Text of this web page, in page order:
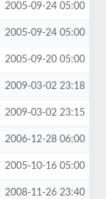
2005-09-24 05:00
2005-09-24 05:00
2005-09-20 05:00
2009-03-02 23:18
2009-03-02 23:15
2006-12-28 06:00
2005-10-16 05:00
2008-11-26 23:40